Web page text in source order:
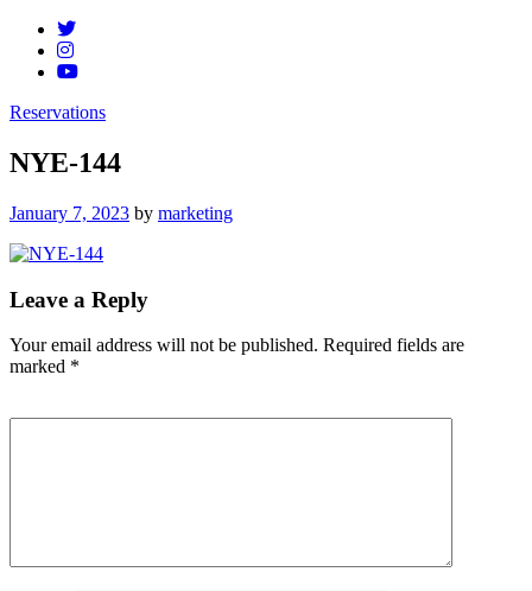
Reservations
NYE-144
Posted
January 7, 2023 by marketing
Leave a Reply
Your email address will not be published. Required fields are
marked *